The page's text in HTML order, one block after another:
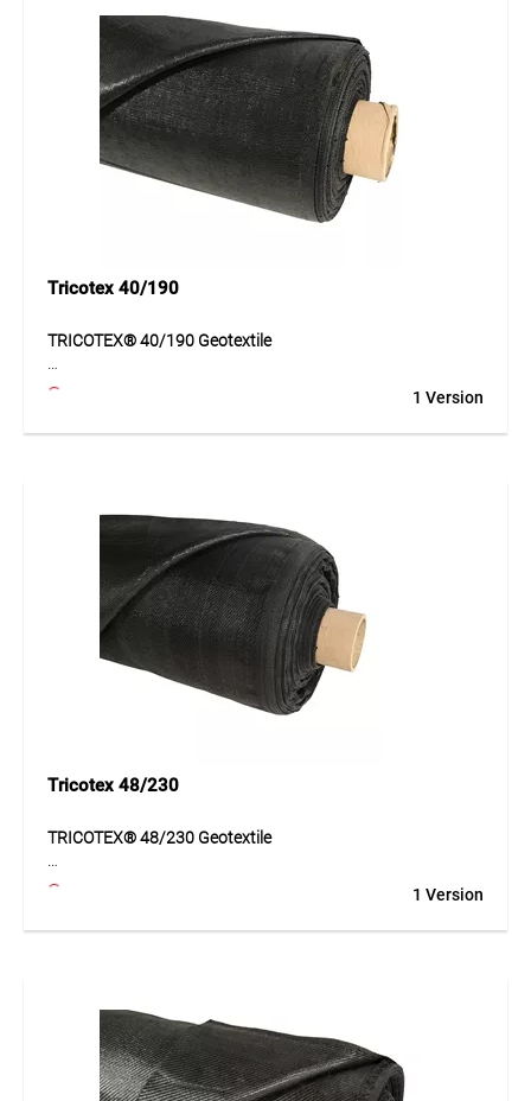
especially suitable for applications where separation,
protection and stabilization must be ensured over time.
Application
Ideal for separation, filtration, protection layers and soil
stabilization in civil engineering and construction.
Tricotex 40/190
TRICOTEX® 40/190 Geotextile
TRICOTEX® 40/190 is a highly durable geotextile made of
PP tapes for separation, stabilisation and reinforcement of
subgrades. The material supports even load distribution
strength and reliable hydraulic properties, this geotextile is
suitable for demanding civil engineering and transport
infrastructure applications.
Application
Suitable for road construction, forest tracks, haul roads, car
parks and landscaping. Ideal for heavily loaded areas and
demanding ground conditions.
1 Version
Tricotex 48/230
TRICOTEX® 48/230 Geotextile
TRICOTEX® 48/230 is a high-performance geotextile made
of PP tapes for demanding separation and reinforcement
of subgrades. It improves ground stability, distributes loads
loaded applications. The geotextile offers an economical
and functional solution for projects with increased
requirements for safety and durability.
1 Version